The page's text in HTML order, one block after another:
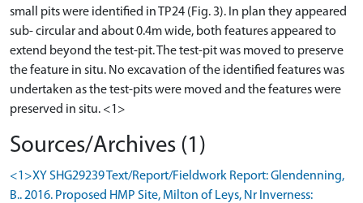
small pits were identified in TP24 (Fig. 3). In plan they appeared
sub- circular and about 0.4m wide, both features appeared to
extend beyond the test-pit. The test-pit was moved to preserve
the feature in situ. No excavation of the identified features was
undertaken as the test-pits were moved and the features were
Sources/Archives (1)
<1>XY SHG29239 Text/Report/Fieldwork Report: Glendenning,
B.. 2016. Proposed HMP Site, Milton of Leys, Nr Inverness: